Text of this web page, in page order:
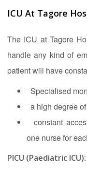
ICU At Tagore
The ICU at Tagore
handle any kind of
patient will have
Specialised
a high degree
constant
one nurse for
PICU (Paediatric ICU):